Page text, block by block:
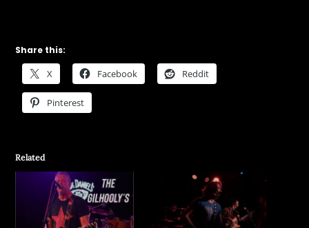
Share this:
X Facebook Reddit
Pinterest
Related